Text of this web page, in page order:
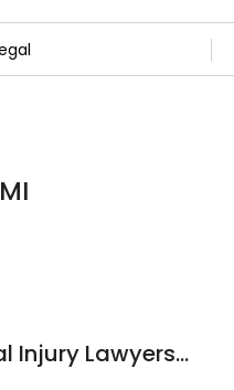
TopDog Law Personal Injury Lawyers - Detroit Office